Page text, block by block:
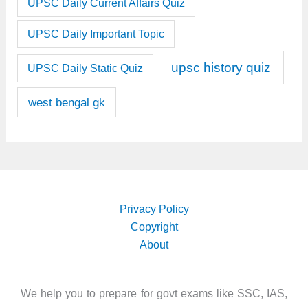
UPSC Daily Current Affairs Quiz
UPSC Daily Important Topic
UPSC Daily Static Quiz upsc history quiz
west bengal gk
Privacy Policy
Copyright
About
We help you to prepare for govt exams like SSC, IAS,